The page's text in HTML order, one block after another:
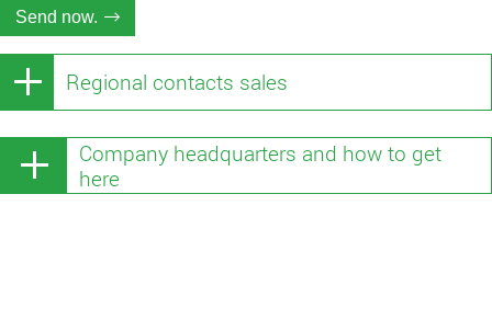
Send now.
Regional contacts sales
Company headquarters and how to get
here